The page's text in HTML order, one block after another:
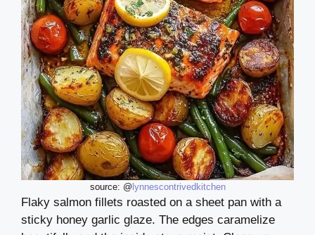
source: @ lynnescontrivedkitchen
Flaky salmon fillets roasted on a sheet pan with a
sticky honey garlic glaze. The edges caramelize